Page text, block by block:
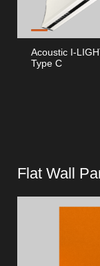
Acoustic I-
Type C
Flat Wall